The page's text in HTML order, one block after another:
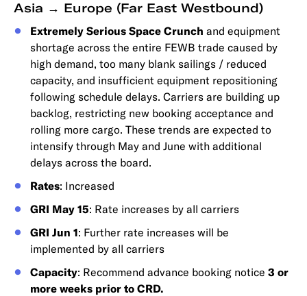
Asia → Europe (Far East Westbound)
Extremely Serious Space Crunch and equipment
shortage across the entire FEWB trade caused by
high demand, too many blank sailings / reduced
capacity, and insufficient equipment repositioning
following schedule delays. Carriers are building up
backlog, restricting new booking acceptance and
rolling more cargo. These trends are expected to
intensify through May and June with additional
delays across the board.
Rates: Increased
GRI May 15: Rate increases by all carriers
GRI Jun 1: Further rate increases will be
implemented by all carriers
Capacity: Recommend advance booking notice 3 or
more weeks prior to CRD.